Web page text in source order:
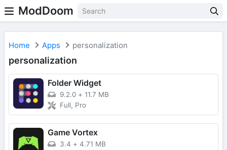
ModDoom
Home Apps personalization
personalization
Folder Widget
9.2.0 + 11.7 MB
Full, Pro
Game Vortex
3.4 + 4.71 MB